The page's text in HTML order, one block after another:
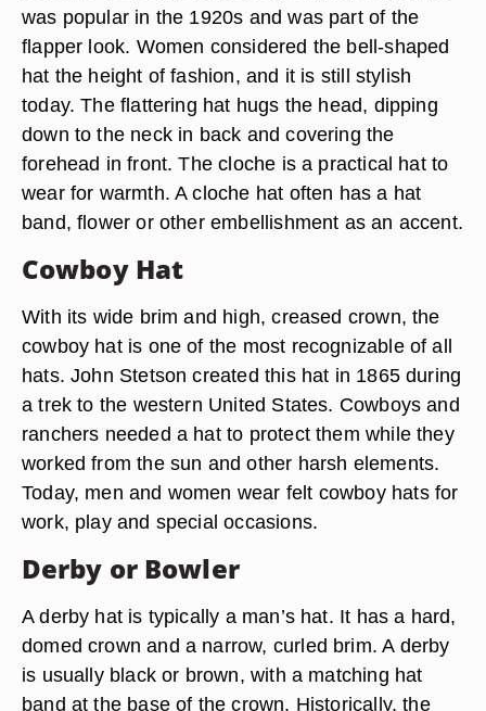
was popular in the 1920s and was part of the
flapper look. Women considered the bell-shaped
hat the height of fashion, and it is still stylish
today. The flattering hat hugs the head, dipping
down to the neck in back and covering the
forehead in front. The cloche is a practical hat to
wear for warmth. A cloche hat often has a hat
band, flower or other embellishment as an accent.
Cowboy Hat
With its wide brim and high, creased crown, the
cowboy hat is one of the most recognizable of all
hats. John Stetson created this hat in 1865 during
a trek to the western United States. Cowboys and
ranchers needed a hat to protect them while they
worked from the sun and other harsh elements.
Today, men and women wear felt cowboy hats for
work, play and special occasions.
Derby or Bowler
A derby hat is typically a man’s hat. It has a hard,
domed crown and a narrow, curled brim. A derby
is usually black or brown, with a matching hat
band at the base of the crown. Historically, the